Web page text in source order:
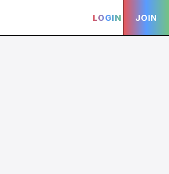
LOGIN JOIN